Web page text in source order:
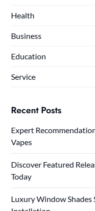
Health
Business
Education
Service
Recent Posts
Expert
Vapes
Discover Featured
Today
Luxury Window